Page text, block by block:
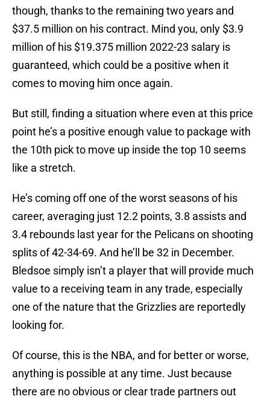
though, thanks to the remaining two years and
$37.5 million on his contract. Mind you, only $3.9
million of his $19.375 million 2022-23 salary is
guaranteed, which could be a positive when it
comes to moving him once again.
But still, finding a situation where even at this price
point he’s a positive enough value to package with
the 10th pick to move up inside the top 10 seems
like a stretch.
He’s coming off one of the worst seasons of his
career, averaging just 12.2 points, 3.8 assists and
3.4 rebounds last year for the Pelicans on shooting
splits of 42-34-69. And he’ll be 32 in December.
Bledsoe simply isn’t a player that will provide much
value to a receiving team in any trade, especially
one of the nature that the Grizzlies are reportedly
looking for.
Of course, this is the NBA, and for better or worse,
anything is possible at any time. Just because
there are no obvious or clear trade partners out